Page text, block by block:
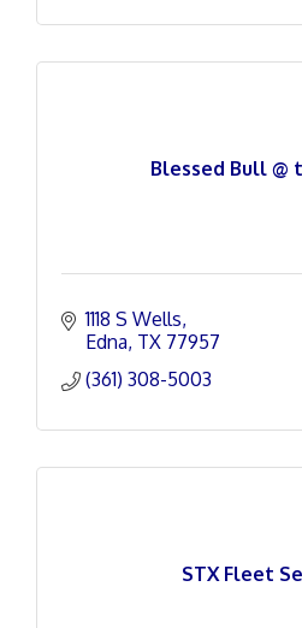
Blessed Bull @
1118 S Wells
Edna TX 77957
(361) 308-5003
STX Fleet